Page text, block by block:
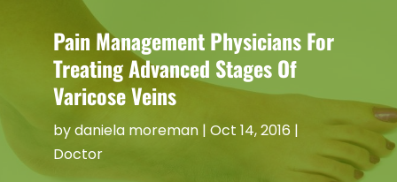
Pain Management Physicians For
Treating Advanced Stages Of
Varicose Veins
bydaniela moreman| Oct 14, 2016|
Doctor